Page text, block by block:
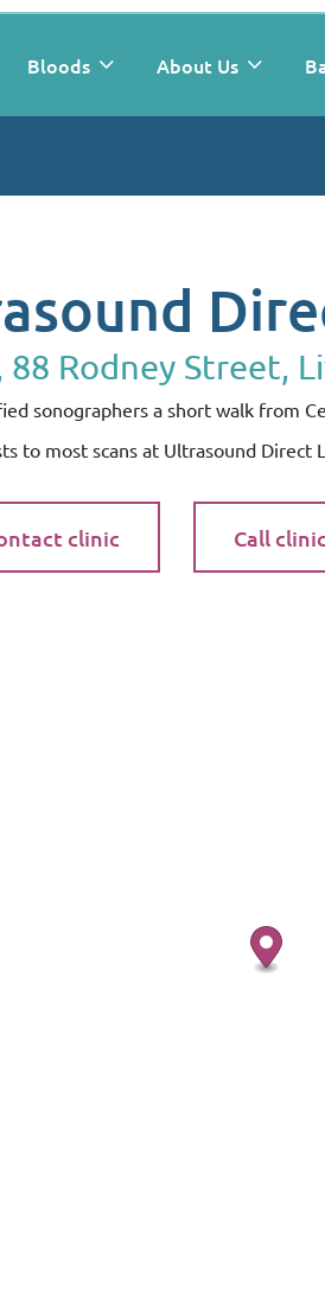
Bloods About Us
88 Rodney Street,
sonographers a short walk from
to most scans at Ultrasound Direct
clinic Call